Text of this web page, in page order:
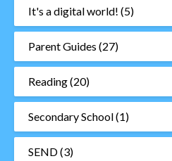
It's a digital world! (5)
Parent Guides (27)
Reading(20)
Secondary School(1)
SEND(3)